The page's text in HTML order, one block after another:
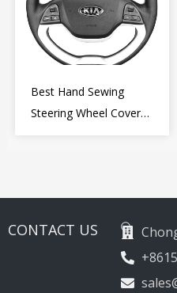
Best Hand Sewing
Steering Wheel Cover
CONTACT US